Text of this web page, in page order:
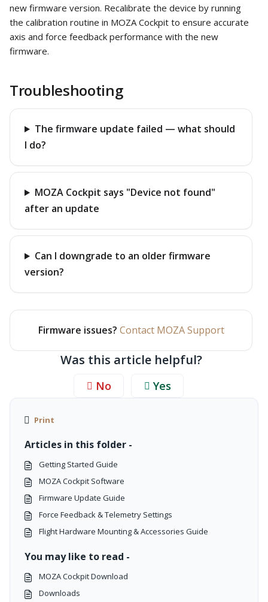
new firmware version. Recalibrate the device by running
the calibration routine in MOZA Cockpit to ensure accurate
axis and force feedback performance with the new
firmware.
Troubleshooting
The firmware update failed — what should
I do?
MOZA Cockpit says "Device not found"
after an update
Can I downgrade to an older firmware
version?
Firmware issues? Contact MOZA Support
Was this article helpful?
No Yes
Print
Articles in this folder -
Getting Started Guide
MOZA Cockpit Software
Firmware Update Guide
Force Feedback & Telemetry Settings
Flight Hardware Mounting & Accessories Guide
You may like to read -
MOZA Cockpit Download
Downloads